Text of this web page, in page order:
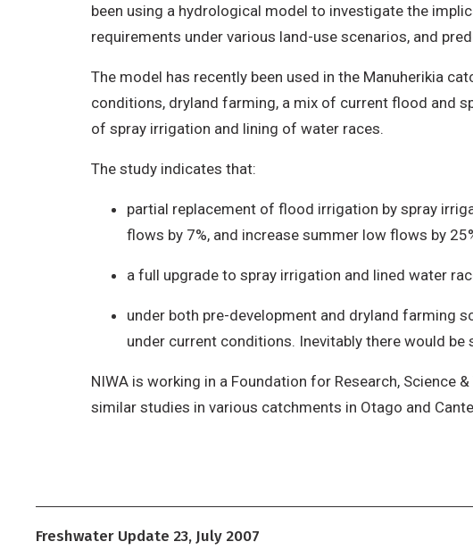
been using a hydrological model to investigate the
requirements under various land-use scenarios, and
The model has recently been used in the Manuherikia
conditions, dryland farming, a mix of current flood and
of spray irrigation and lining of water races.
The study indicates that:
partial replacement of flood irrigation by spray
flows by 7%, and increase summer low flows by
a full upgrade to spray irrigation and lined water
under both pre-development and dryland farming
under current conditions. Inevitably there would
NIWA is working in a Foundation for Research, Science
similar studies in various catchments in Otago and
Freshwater Update 23, July 2007